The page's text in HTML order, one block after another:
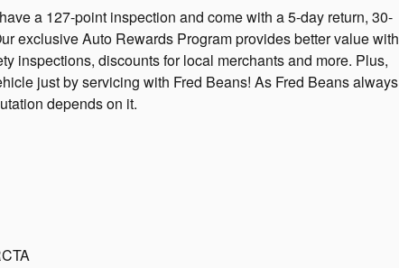
a 127-point inspection and come with a 5-day return, 30-
exclusive Auto Rewards Program provides better value with
inspections, discounts for local merchants and more. Plus,
just by servicing with Fred Beans! As Fred Beans always
depends on it.